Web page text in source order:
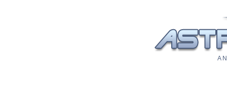
A